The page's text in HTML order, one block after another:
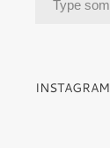
INSTAGRAM